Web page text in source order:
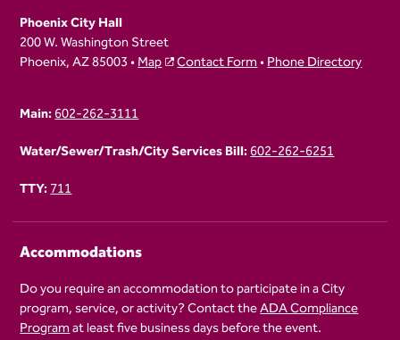
Phoenix City Hall
200 W. Washington Street
Phoenix, AZ 85003 •Map Contact Form•Phone Directory
Main:602-262-3111
Water/Sewer/Trash/City Services Bill:602-262-6251
TTY:711
Accommodations
Do you require an accommodation to participate in a City
program, service, or activity? Contact theADA Compliance
Programat least five business days before the event.